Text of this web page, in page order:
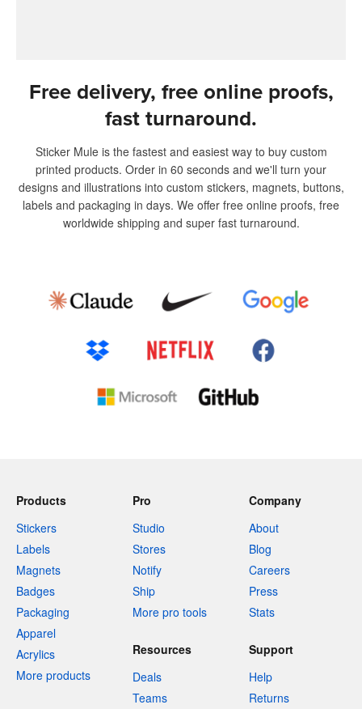
Free delivery, free online proofs,
fast turnaround.
Sticker Mule is the fastest and easiest way to buy custom
printed products. Order in 60 seconds and we'll turn your
designs and illustrations into custom stickers, magnets, buttons,
labels and packaging in days. We offer free online proofs, free
worldwide shipping and super fast turnaround.
Products
Stickers
Labels
Magnets
Badges
Packaging
Apparel
Acrylics
More products
Pro
Studio
Stores
Notify
Ship
More pro tools
Company
About
Blog
Careers
Press
Stats
Resources
Deals
Teams
Support
Help
Returns